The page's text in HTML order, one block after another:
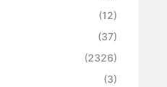
(12)
(37)
(2326)
(3)